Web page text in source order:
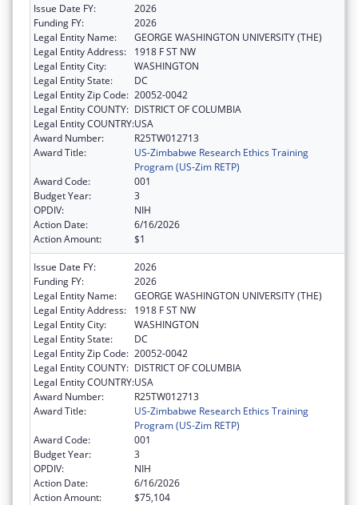
Issue Date FY:
2026
Funding FY:
2026
Legal Entity Name:
GEORGE WASHINGTON UNIVERSITY (THE)
Legal Entity Address:
1918 F ST NW
Legal Entity City:
WASHINGTON
Legal Entity State:
DC
Legal Entity Zip Code: 20052-0042
Legal Entity COUNTY: DISTRICT OF COLUMBIA
Legal Entity COUNTRY:USA
Award Number:
R25TW012713
Award Title:
US-Zimbabwe Research Ethics Training
Program (US-Zim RETP)
Award Code:
001
Budget Year:
3
OPDIV:
NIH
Action Date:
6/16/2026
Action Amount:
$1
Issue Date FY:
2026
Funding FY:
2026
Legal Entity Name:
GEORGE WASHINGTON UNIVERSITY (THE)
Legal Entity Address:
1918 F ST NW
Legal Entity City:
WASHINGTON
Legal Entity State:
DC
Legal Entity Zip Code: 20052-0042
Legal Entity COUNTY: DISTRICT OF COLUMBIA
Legal Entity COUNTRY:USA
Award Number:
R25TW012713
Award Title:
US-Zimbabwe Research Ethics Training
Program (US-Zim RETP)
Award Code:
001
Budget Year:
3
OPDIV:
NIH
Action Date:
6/16/2026
Action Amount:
$75,104